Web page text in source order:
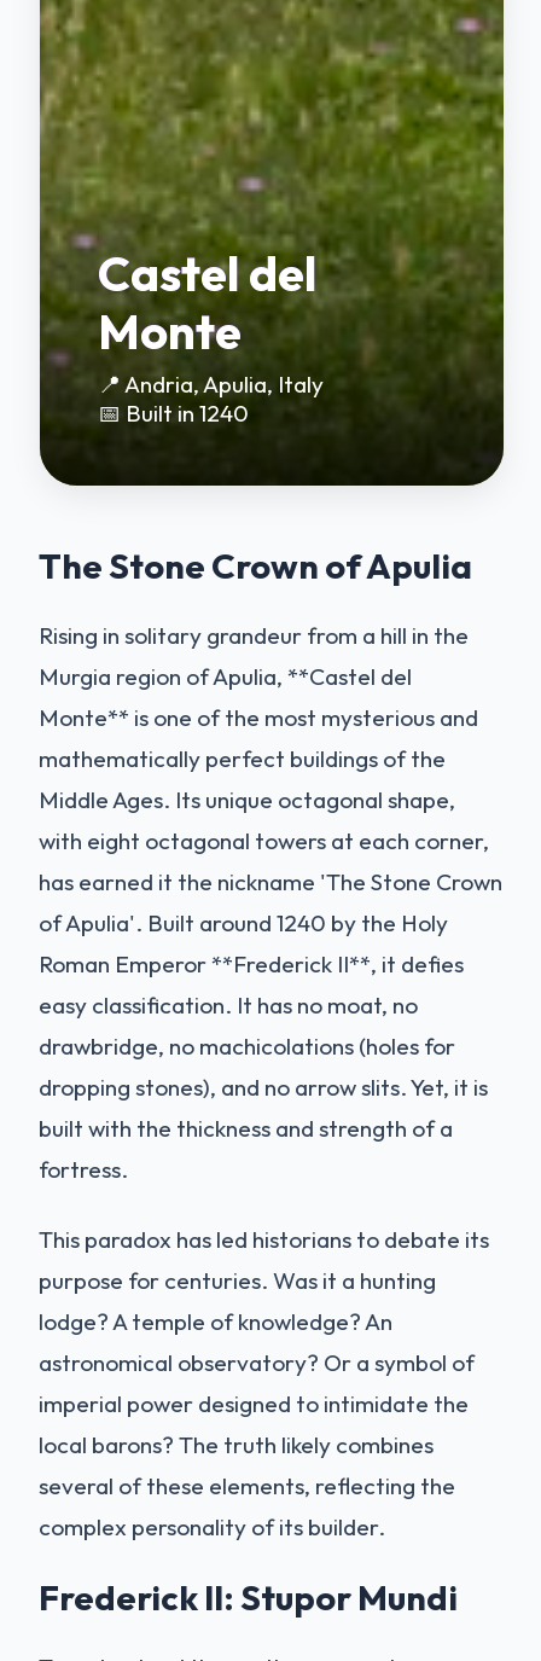
Castel del
Monte
📍 Andria, Apulia, Italy
📅 Built in 1240
The Stone Crown of Apulia
Rising in solitary grandeur from a hill in the
Murgia region of Apulia, **Castel del
Monte** is one of the most mysterious and
mathematically perfect buildings of the
Middle Ages. Its unique octagonal shape,
with eight octagonal towers at each corner,
has earned it the nickname 'The Stone Crown
of Apulia'. Built around 1240 by the Holy
Roman Emperor **Frederick II**, it defies
easy classification. It has no moat, no
drawbridge, no machicolations (holes for
dropping stones), and no arrow slits. Yet, it is
built with the thickness and strength of a
fortress.
This paradox has led historians to debate its
purpose for centuries. Was it a hunting
lodge? A temple of knowledge? An
astronomical observatory? Or a symbol of
imperial power designed to intimidate the
local barons? The truth likely combines
several of these elements, reflecting the
complex personality of its builder.
Frederick II: Stupor Mundi